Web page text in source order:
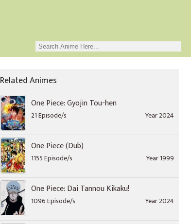
Related Animes
One Piece: Gyojin Tou-hen
21 Episode/s Year 2024
One Piece (Dub)
1155 Episode/s Year 1999
One Piece: Dai Tannou Kikaku!
1096 Episode/s Year 2024